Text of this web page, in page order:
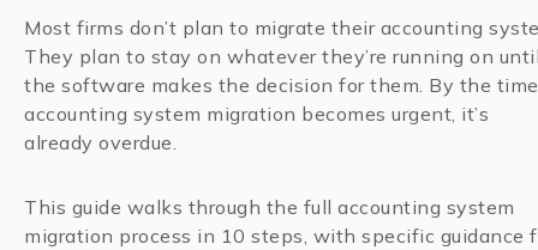
Most firms don’t plan to migrate their accounting
They plan to stay on whatever they’re running on
the software makes the decision for them. By the time
accounting system migration becomes urgent, it’s
already overdue.
This guide walks through the full accounting system
migration process in 10 steps, with specific guidance